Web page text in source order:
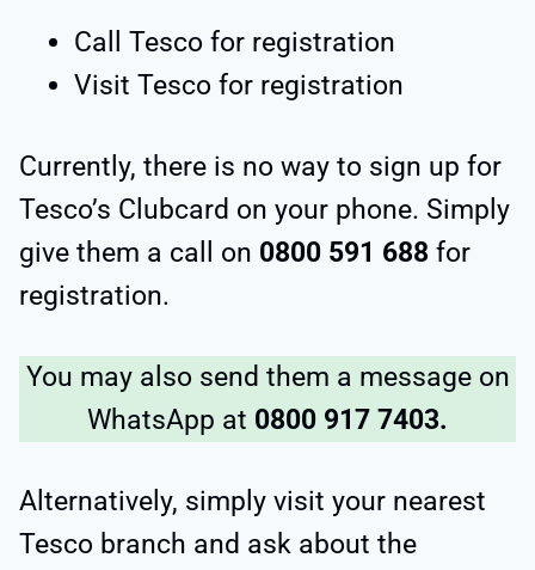
Call Tesco for registration
Visit Tesco for registration
Currently, there is no way to sign up for
Tesco’s Clubcard on your phone. Simply
give them a call on 0800 591 688 for
registration.
You may also send them a message on
WhatsApp at 0800 917 7403.
Alternatively, simply visit your nearest
Tesco branch and ask about the